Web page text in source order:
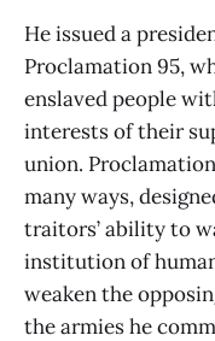
He issued a
Proclamation 95,
enslaved people
interests of their
union.
many ways,
traitors’ ability to
institution of
weaken the
the armies he